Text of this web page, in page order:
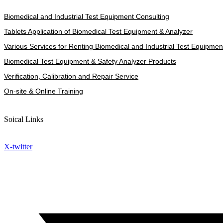
Biomedical and Industrial Test Equipment Consulting
Tablets Application of Biomedical Test Equipment & Analyzer
Various Services for Renting Biomedical and Industrial Test
Biomedical Test Equipment & Safety Analyzer Products
Verification, Calibration and Repair Service
On-site & Online Training
Soical Links
X-twitter